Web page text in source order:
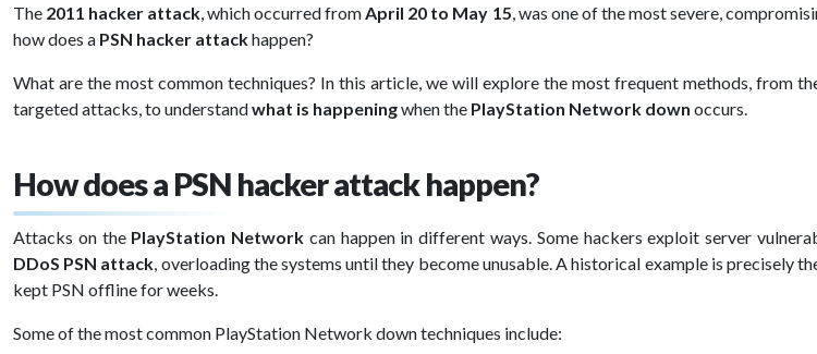
The 2011 hacker attack, which occurred fromApril 20 to May 15, was one of the most severe,
how does a PSN hacker attackhappen?
What are the most common techniques? In this article, we will explore the most frequent methods, from
targeted attacks, to understandwhat is happeningwhen the PlayStation Network down occurs.
How does a PSN hacker attack happen?
Attacks on the PlayStation Network can happen in different ways. Some hackers exploit server
DDoS PSN attack, overloading the systems until they become unusable. A historical example is precisely
kept PSN offline for weeks.
Some of the most common PlayStation Network down techniques include: